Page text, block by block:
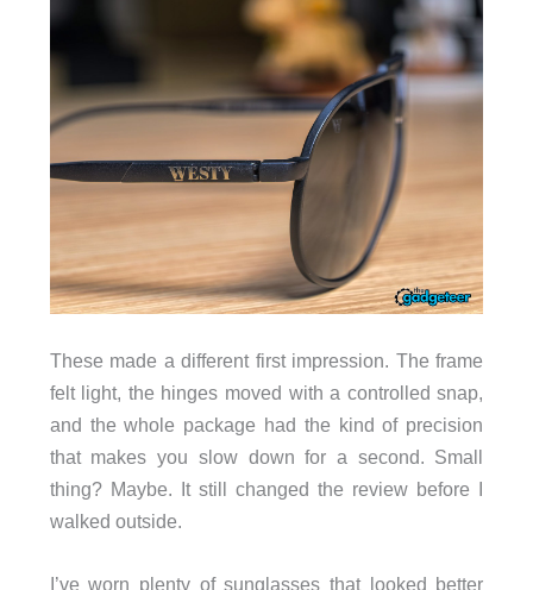
These made a different first impression. The frame
felt light, the hinges moved with a controlled snap,
and the whole package had the kind of precision
that makes you slow down for a second. Small
thing? Maybe. It still changed the review before I
walked outside.
I’ve worn plenty of sunglasses that looked better